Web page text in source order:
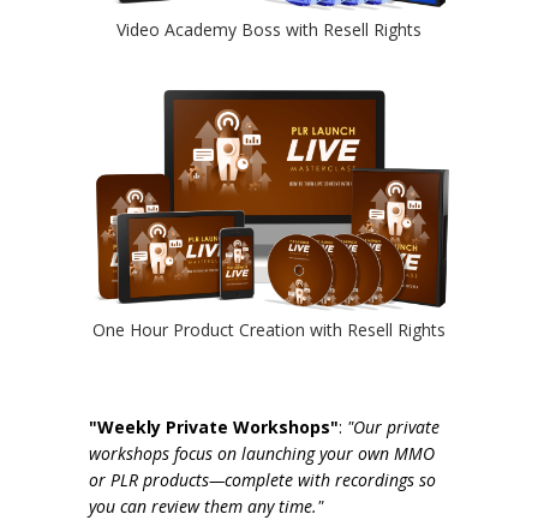
Video Academy Boss with Resell Rights
One Hour Product Creation with Resell Rights
"Weekly Private Workshops": "Our private
workshops focus on launching your own MMO
or PLR products—complete with recordings so
you can review them any time."